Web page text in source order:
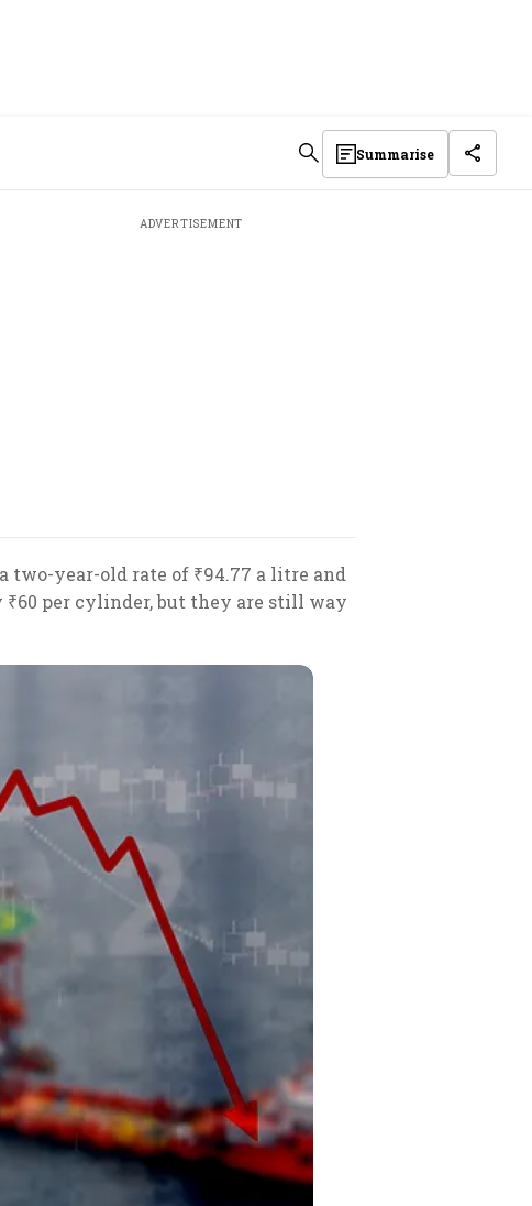
Summarise
ADVERTISEMENT
two-year-old rate of ₹94.77 a litre and
₹60 per cylinder, but they are still way